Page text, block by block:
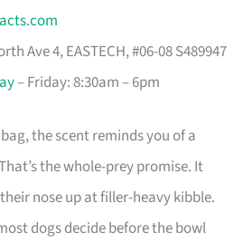
Ave 4, EASTECH, #06-08 S489947​
– Friday: 8:30am – 6pm
the scent reminds you of a
the whole-prey promise. It
nose up at filler-heavy kibble.
dogs decide before the bowl